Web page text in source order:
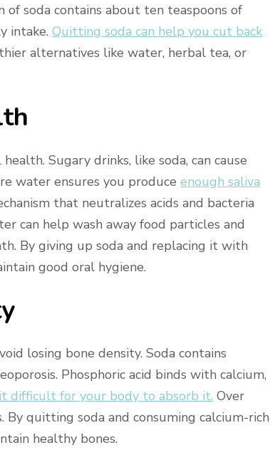
of soda contains about ten teaspoons of
intake. Quitting soda can help you cut back
alternatives like water, herbal tea, or
Sugary drinks, like soda, can cause
water ensures you produce enough saliva
that neutralizes acids and bacteria
can help wash away food particles and
By giving up soda and replacing it with
good oral hygiene.
losing bone density. Soda contains
Phosphoric acid binds with calcium,
difficult for your body to absorb it. Over
quitting soda and consuming calcium-rich
healthy bones.